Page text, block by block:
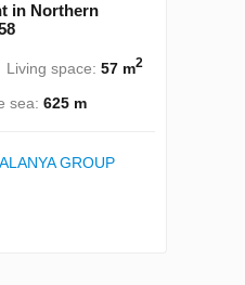
in Northern
Living space: 57 m2
sea: 625 m
GROUP